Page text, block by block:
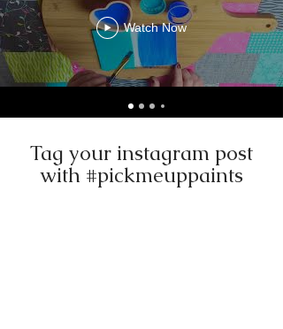
Watch Now
Tag your instagram post
with #pickmeuppaints